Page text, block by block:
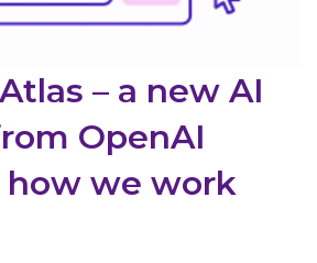
– a new AI
OpenAI
we work